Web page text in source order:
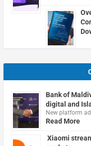
Bank of
digital and
New platform
Read More
Xiaomi